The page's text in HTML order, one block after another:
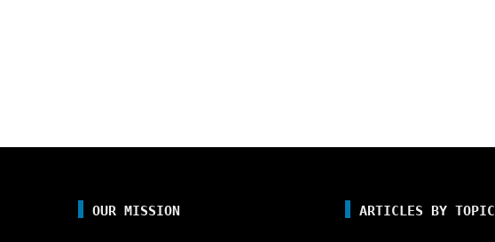
OUR MISSION ARTICLES BY TOPIC